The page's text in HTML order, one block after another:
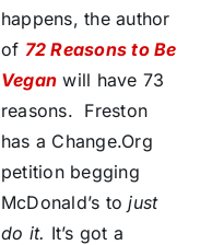
happens, the author
of 72 Reasons to Be
Vegan will have 73
reasons. Freston
has a Change.Org
petition begging
McDonald’s tojust
do it. It’s got a